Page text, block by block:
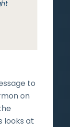
to
on
looks at